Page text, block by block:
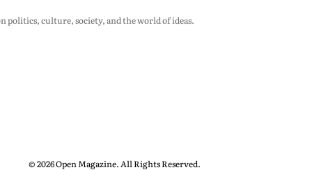
politics, culture, society, and the world of ideas.
© 2026 Open Magazine. All Rights Reserved.